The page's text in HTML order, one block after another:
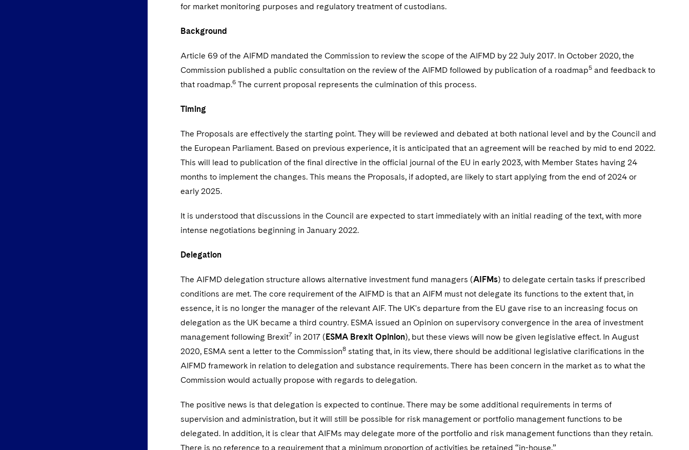
for market monitoring purposes and regulatory treatment of custodians.
Background
Article 69 of the AIFMD mandated the Commission to review the scope of the AIFMD by 22 July 2017. In October 2020, the
Commission published a public consultation on the review of the AIFMD followed by publication of a roadmap5 and feedback to
that roadmap.6 The current proposal represents the culmination of this process.
Timing
The Proposals are effectively the starting point. They will be reviewed and debated at both national level and by the Council and
the European Parliament. Based on previous experience, it is anticipated that an agreement will be reached by mid to end 2022.
This will lead to publication of the final directive in the official journal of the EU in early 2023, with Member States having 24
months to implement the changes. This means the Proposals, if adopted, are likely to start applying from the end of 2024 or
early 2025.
It is understood that discussions in the Council are expected to start immediately with an initial reading of the text, with more
intense negotiations beginning in January 2022.
Delegation
The AIFMD delegation structure allows alternative investment fund managers (AIFMs) to delegate certain tasks if prescribed
conditions are met. The core requirement of the AIFMD is that an AIFM must not delegate its functions to the extent that, in
essence, it is no longer the manager of the relevant AIF. The UK's departure from the EU gave rise to an increasing focus on
delegation as the UK became a third country. ESMA issued an Opinion on supervisory convergence in the area of investment
management following Brexit7 in 2017 (ESMA Brexit Opinion), but these views will now be given legislative effect. In August
2020, ESMA sent a letter to the Commission8 stating that, in its view, there should be additional legislative clarifications in the
AIFMD framework in relation to delegation and substance requirements. There has been concern in the market as to what the
Commission would actually propose with regards to delegation.
The positive news is that delegation is expected to continue. There may be some additional requirements in terms of
supervision and administration, but it will still be possible for risk management or portfolio management functions to be
delegated. In addition, it is clear that AIFMs may delegate more of the portfolio and risk management functions than they retain.
There is no reference to a requirement that a minimum proportion of activities be retained “in-house.”